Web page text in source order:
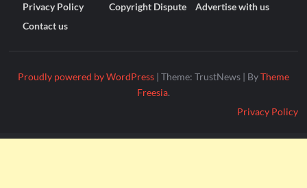
Privacy Policy Copyright Dispute
Advertise with us
Contact us
Proudly powered by WordPress | Theme: TrustNews | ByTheme
Freesia.
Privacy Policy